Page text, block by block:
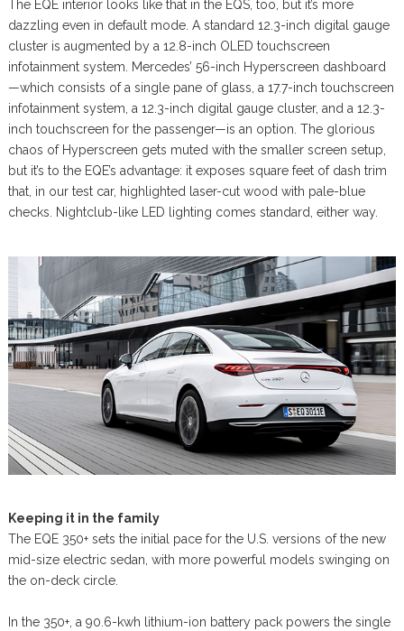
The EQE interior looks like that in the EQS, too, but it’s more
dazzling even in default mode. A standard 12.3-inch digital gauge
cluster is augmented by a 12.8-inch OLED touchscreen
infotainment system. Mercedes’ 56-inch Hyperscreen dashboard
—which consists of a single pane of glass, a 17.7-inch touchscreen
infotainment system, a 12.3-inch digital gauge cluster, and a 12.3-
inch touchscreen for the passenger—is an option. The glorious
chaos of Hyperscreen gets muted with the smaller screen setup,
but it’s to the EQE’s advantage: it exposes square feet of dash trim
that, in our test car, highlighted laser-cut wood with pale-blue
checks. Nightclub-like LED lighting comes standard, either way.
Keeping it in the family
The EQE 350+ sets the initial pace for the U.S. versions of the new
mid-size electric sedan, with more powerful models swinging on
the on-deck circle.
In the 350+, a 90.6-kwh lithium-ion battery pack powers the single